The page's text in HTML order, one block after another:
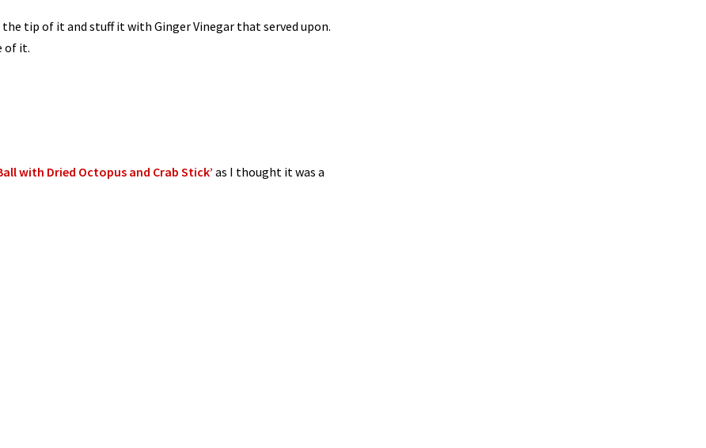
tip of it and stuff it with Ginger Vinegar that served upon.
of it.
with Dried Octopus and Crab Stick’ as I thought it was a